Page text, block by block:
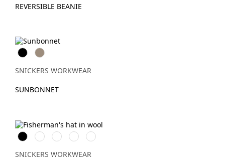
REVERSIBLE BEANIE
Svart Khaki
SNICKERS WORKWEAR
SUNBONNET
Svart Anthracite
Melange
MarinblåKhakigrönGråmelerad
SNICKERS WORKWEAR